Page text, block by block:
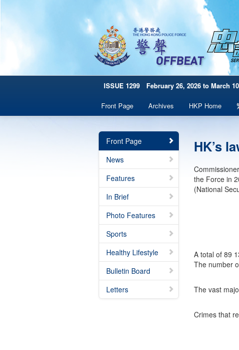
ISSUE 1299 February 26, 2026 to March
Front Page Archives HKP Home
Front Page
News
Features
In Brief
Photo Features
Sports
Healthy Lifestyle
Bulletin Board
Letters
HK’s
the Force in
(National
A total of 89
The number
The vast
Crimes that